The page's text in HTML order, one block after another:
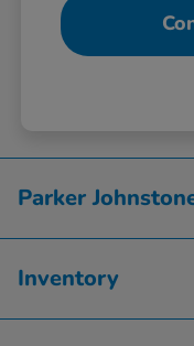
Parker
Inventory